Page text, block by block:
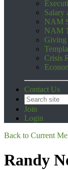
Salary
NAM
NAM
Giving
Crisis
Contact Us
Join
Login
Back to Current
Randy